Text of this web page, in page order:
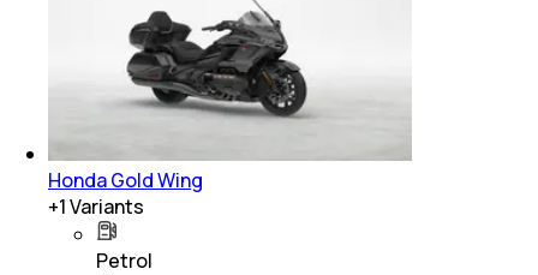
Honda Gold Wing
+1Variants
Petrol